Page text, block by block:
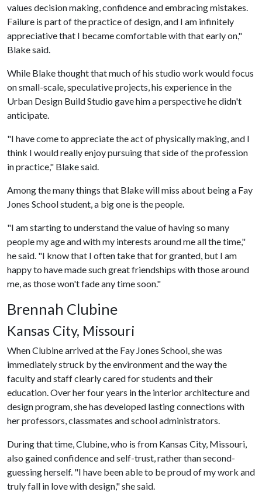
values decision making, confidence and embracing mistakes.
Failure is part of the practice of design, and I am infinitely
appreciative that I became comfortable with that early on,"
Blake said.
While Blake thought that much of his studio work would focus
on small-scale, speculative projects, his experience in the
Urban Design Build Studio gave him a perspective he didn't
anticipate.
"I have come to appreciate the act of physically making, and I
think I would really enjoy pursuing that side of the profession
in practice," Blake said.
Among the many things that Blake will miss about being a Fay
Jones School student, a big one is the people.
"I am starting to understand the value of having so many
people my age and with my interests around me all the time,"
he said. "I know that I often take that for granted, but I am
happy to have made such great friendships with those around
me, as those won't fade any time soon."
Brennah Clubine
Kansas City, Missouri
When Clubine arrived at the Fay Jones School, she was
immediately struck by the environment and the way the
faculty and staff clearly cared for students and their
education. Over her four years in the interior architecture and
design program, she has developed lasting connections with
her professors, classmates and school administrators.
During that time, Clubine, who is from Kansas City, Missouri,
also gained confidence and self-trust, rather than second-
guessing herself. "I have been able to be proud of my work and
truly fall in love with design," she said.